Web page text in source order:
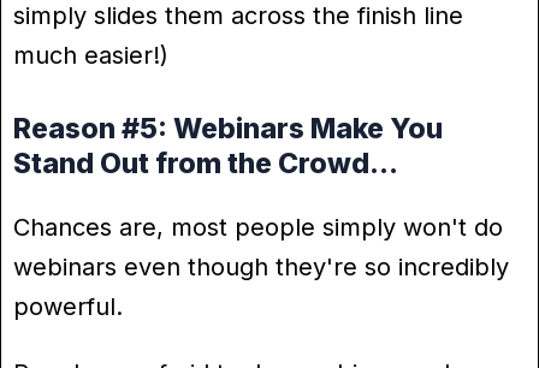
simply slides them across the finish line
much easier!)
Reason #5: Webinars Make You
Stand Out from the Crowd…
Chances are, most people simply won't do
webinars even though they're so incredibly
powerful.